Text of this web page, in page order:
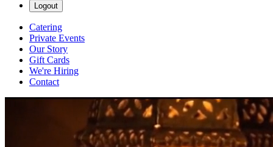
Logout
Catering
Private Events
Our Story
Gift Cards
We're Hiring
Contact